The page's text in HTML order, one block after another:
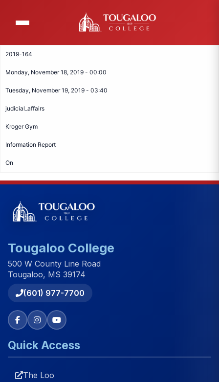
content
2019-164
Monday, November 18, 2019 - 00:00
Tuesday, November 19, 2019 - 03:40
judicial_affairs
Kroger Gym
Information Report
On
Tougaloo College Footer
Tougaloo College
500 W County Line Road
Tougaloo, MS 39174
(601) 977-7700
Quick Access
The Loo